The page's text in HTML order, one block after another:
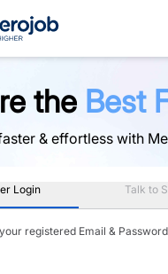
the Best
& effortless with
Login Talk to
registered Email & Password